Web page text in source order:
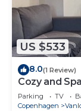
US $533
8.0(1 Review)
Cozy and
Transport
Parking TV
Copenhagen